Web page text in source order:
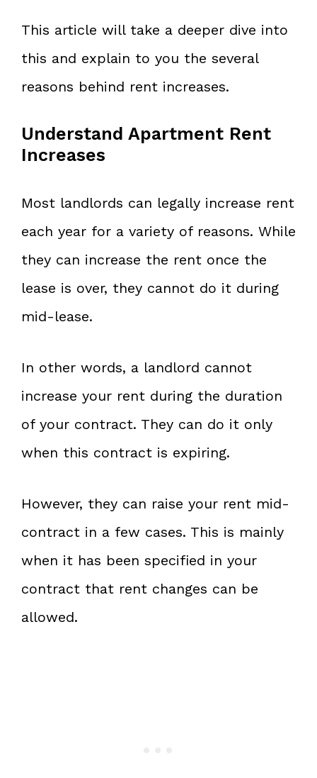
This article will take a deeper dive into
this and explain to you the several
reasons behind rent increases.
Understand Apartment Rent
Increases
Most landlords can legally increase rent
each year for a variety of reasons. While
they can increase the rent once the
lease is over, they cannot do it during
mid-lease.
In other words, a landlord cannot
increase your rent during the duration
of your contract. They can do it only
when this contract is expiring.
However, they can raise your rent mid-
contract in a few cases. This is mainly
when it has been specified in your
contract that rent changes can be
allowed.